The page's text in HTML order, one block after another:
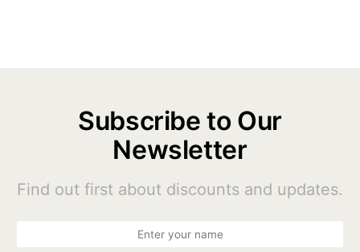
Subscribe to Our
Newsletter
Find out first about discounts and updates.